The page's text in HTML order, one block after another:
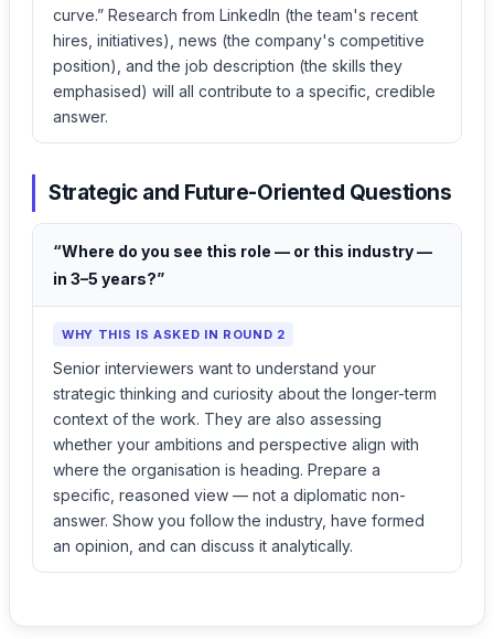
curve.” Research from LinkedIn (the team's recent
hires, initiatives), news (the company's competitive
position), and the job description (the skills they
emphasised) will all contribute to a specific, credible
answer.
Strategic and Future-Oriented Questions
“Where do you see this role — or this industry —
in 3–5 years?”
WHY THIS IS ASKED IN ROUND 2
Senior interviewers want to understand your
strategic thinking and curiosity about the longer-term
context of the work. They are also assessing
whether your ambitions and perspective align with
where the organisation is heading. Prepare a
specific, reasoned view — not a diplomatic non-
answer. Show you follow the industry, have formed
an opinion, and can discuss it analytically.